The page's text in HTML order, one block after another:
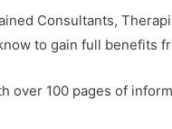
Consultants,
to gain full benefits
over 100 pages of